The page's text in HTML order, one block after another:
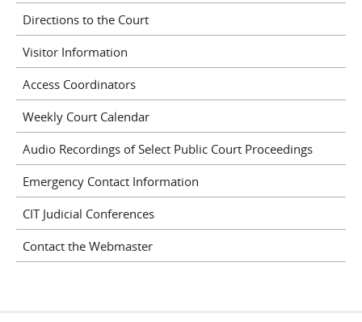
Directions to the Court
Visitor Information
Access Coordinators
Weekly Court Calendar
Audio Recordings of Select Public Court Proceedings
Emergency Contact Information
CIT Judicial Conferences
Contact the Webmaster